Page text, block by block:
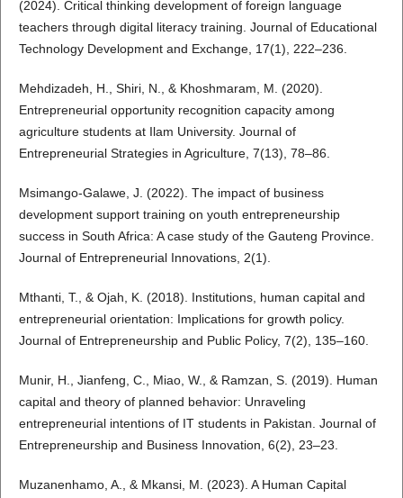
(2024). Critical thinking development of foreign language
teachers through digital literacy training. Journal of Educational
Technology Development and Exchange, 17(1), 222–236.
Mehdizadeh, H., Shiri, N., & Khoshmaram, M. (2020).
Entrepreneurial opportunity recognition capacity among
agriculture students at Ilam University. Journal of
Entrepreneurial Strategies in Agriculture, 7(13), 78–86.
Msimango-Galawe, J. (2022). The impact of business
development support training on youth entrepreneurship
success in South Africa: A case study of the Gauteng Province.
Journal of Entrepreneurial Innovations, 2(1).
Mthanti, T., & Ojah, K. (2018). Institutions, human capital and
entrepreneurial orientation: Implications for growth policy.
Journal of Entrepreneurship and Public Policy, 7(2), 135–160.
Munir, H., Jianfeng, C., Miao, W., & Ramzan, S. (2019). Human
capital and theory of planned behavior: Unraveling
entrepreneurial intentions of IT students in Pakistan. Journal of
Entrepreneurship and Business Innovation, 6(2), 23–23.
Muzanenhamo, A., & Mkansi, M. (2023). A Human Capital